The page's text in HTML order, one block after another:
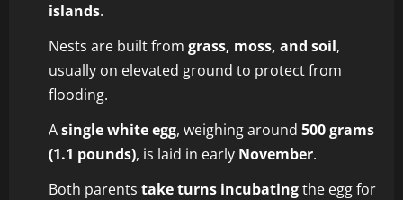
islands.
Nests are built from grass, moss, and soil,
usually on elevated ground to protect from
flooding.
Asingle white egg, weighing around 500 grams
(1.1 pounds), is laid in early November.
Both parents take turns incubatingthe egg for